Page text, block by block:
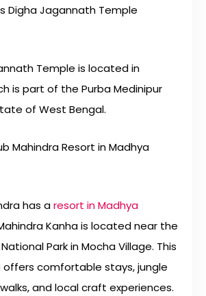
Digha Jagannath Temple
Temple is located in
is part of the Purba Medinipur
of West Bengal.
Mahindra Resort in Madhya
has aresort in Madhya
Kanha is located near the
Park in Mocha Village. This
offers comfortable stays, jungle
and local craft experiences.